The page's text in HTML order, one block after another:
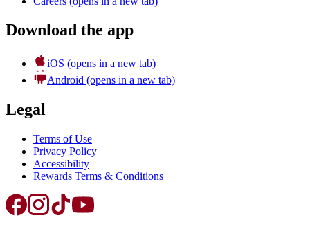
Download the app
iOS (opens in a new tab)
Android (opens in a new tab)
Legal
Terms of Use
Privacy Policy
Accessibility
Rewards Terms & Conditions